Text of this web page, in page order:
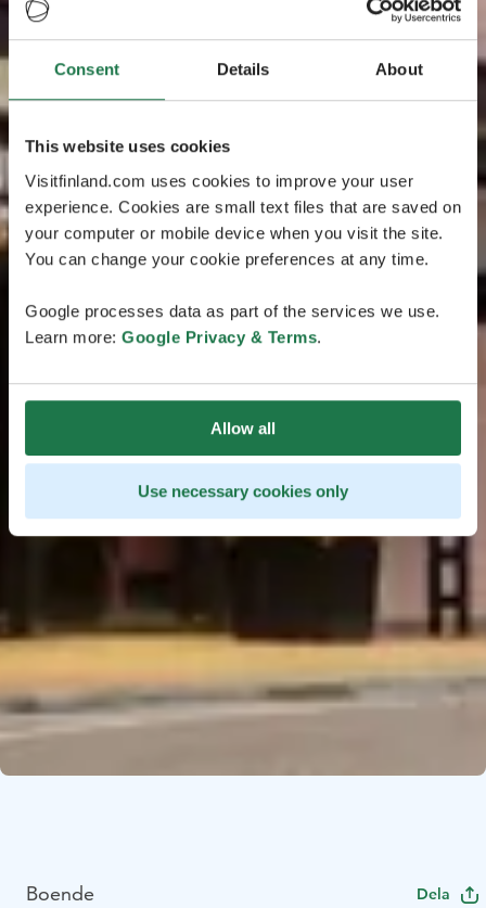
Consent Details About
This website uses cookies
Visitfinland.com uses cookies to improve your user
experience. Cookies are small text files that are saved on
your computer or mobile device when you visit the site.
You can change your cookie preferences at any time.
Google processes data as part of the services we use.
Learn more: Google Privacy & Terms.
Allow all
Use necessary cookies only
Boende Dela